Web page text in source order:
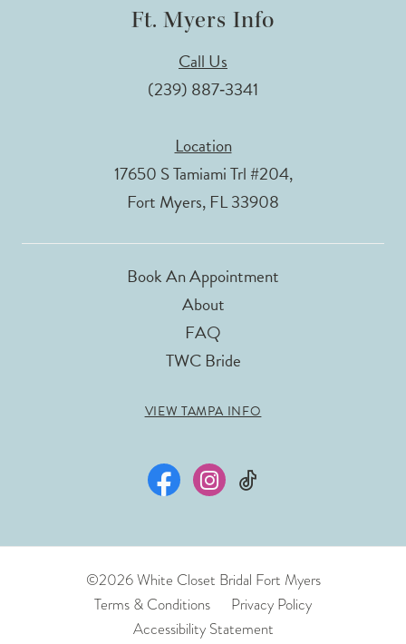
Ft. Myers Info
Call Us
(239) 887‑3341
Location
17650 S Tamiami Trl #204,
Fort Myers, FL 33908
Book An Appointment
About
FAQ
TWC Bride
VIEW TAMPA INFO
©2026 White Closet Bridal Fort Myers
Terms & Conditions
Privacy Policy
Accessibility Statement